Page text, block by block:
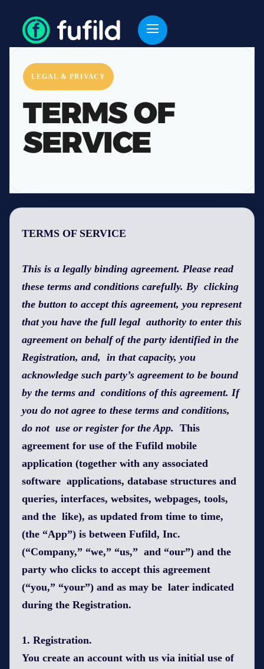
LEGAL & PRIVACY
TERMS OF
SERVICE
TERMS OF SERVICE
This is a legally binding agreement. Please read
these terms and conditions carefully. By clicking
the button to accept this agreement, you represent
that you have the full legal authority to enter this
agreement on behalf of the party identified in the
Registration, and, in that capacity, you
acknowledge such party’s agreement to be bound
by the terms and conditions of this agreement. If
you do not agree to these terms and conditions,
do not use or register for the App. This
agreement for use of the Fufild mobile
application (together with any associated
software applications, database structures and
queries, interfaces, websites, webpages, tools,
and the like), as updated from time to time,
(the “App”) is between Fufild, Inc.
(“Company,” “we,” “us,” and “our”) and the
party who clicks to accept this agreement
(“you,” “your”) and as may be later indicated
during the Registration.
1. Registration.
You create an account with us via initial use of